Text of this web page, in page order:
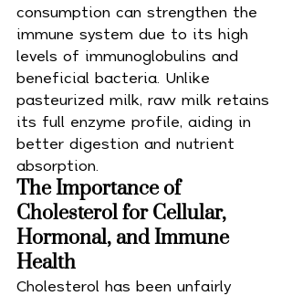
consumption can strengthen the
immune system due to its high
levels of immunoglobulins and
beneficial bacteria. Unlike
pasteurized milk, raw milk retains
its full enzyme profile, aiding in
better digestion and nutrient
absorption.
The Importance of
Cholesterol for Cellular,
Hormonal, and Immune
Health
Cholesterol has been unfairly